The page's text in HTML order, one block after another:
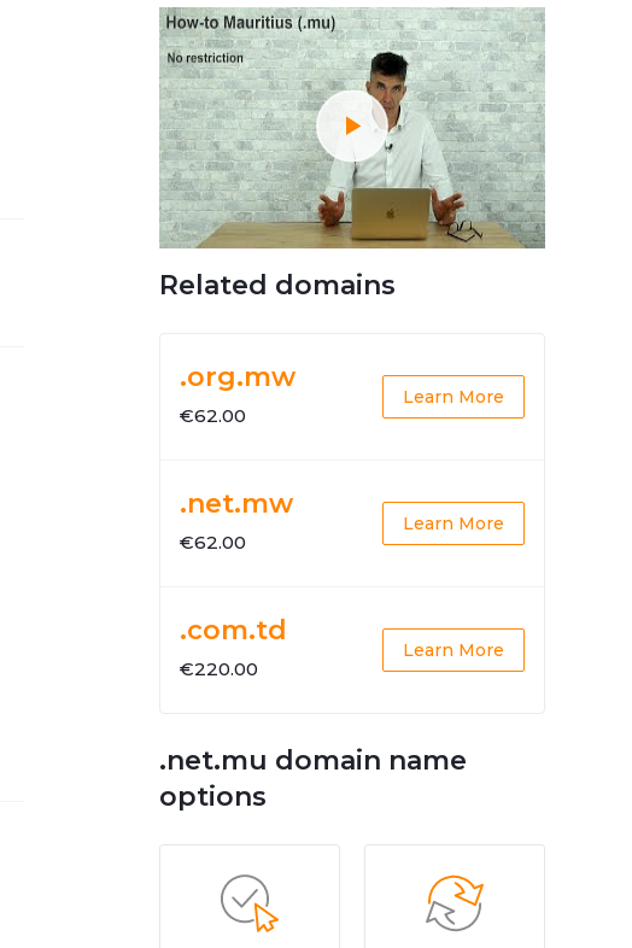
Related domains
.org.mw
€62.00
Learn More
.net.mw
€62.00
Learn More
.com.td
€220.00
Learn More
.net.mu domain name
options